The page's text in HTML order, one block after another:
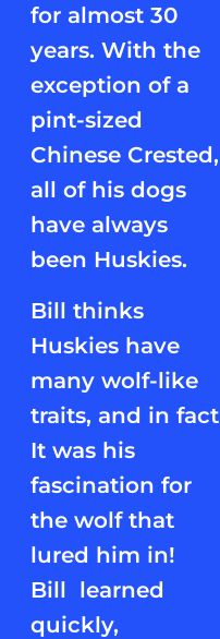
for almost 30
years. With the
exception of a
pint-sized
Chinese Crested,
all of his dogs
have always
been Huskies.
Bill thinks
Huskies have
many wolf-like
traits, and in fact
It was his
fascination for
the wolf that
lured him in!
Bill learned
quickly,